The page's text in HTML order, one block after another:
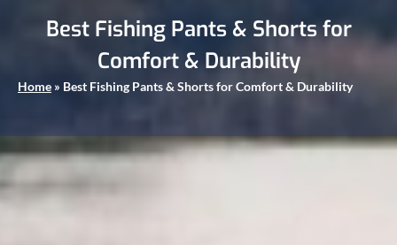
Best Fishing Pants & Shorts for
Comfort & Durability
Home » Best Fishing Pants & Shorts for Comfort & Durability